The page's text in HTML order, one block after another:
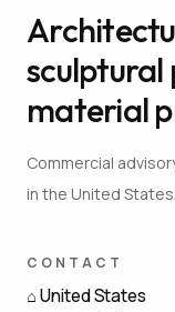
sculptural
material
Commercial
in the United States.
CONTACT
⌂United States